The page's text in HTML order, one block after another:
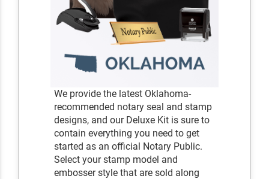
We provide the latest Oklahoma-
recommended notary seal and stamp
designs, and our Deluxe Kit is sure to
contain everything you need to get
started as an official Notary Public.
Select your stamp model and
embosser style that are sold along